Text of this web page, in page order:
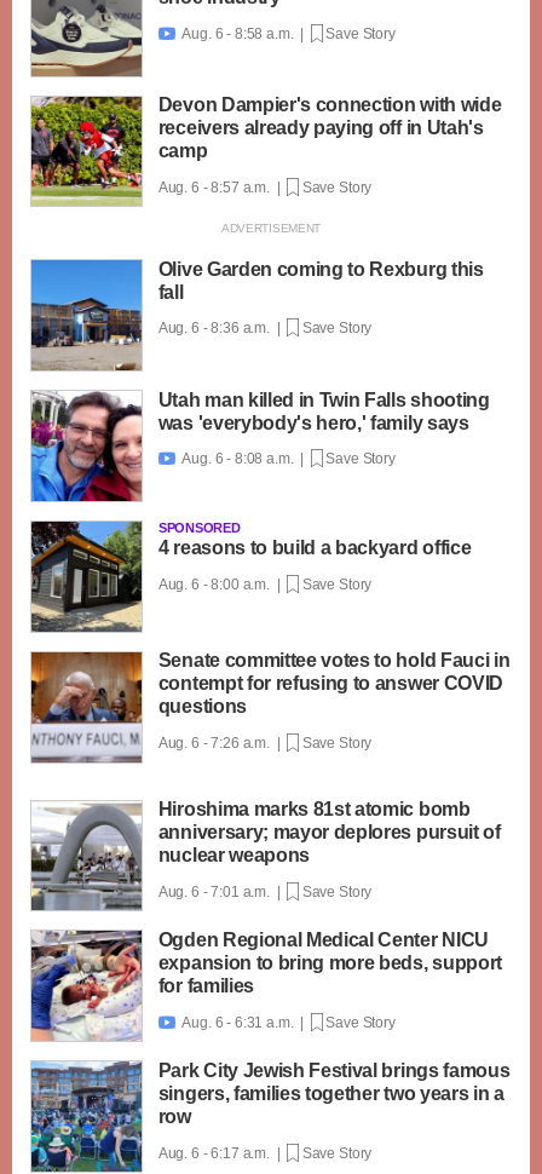
 Aug. 6 - 8:58 a.m. | Save Story
Devon Dampier's connection with wide
receivers already paying off in Utah's
camp
Aug. 6 - 8:57 a.m. | Save Story
Olive Garden coming to Rexburg this
fall
Aug. 6 - 8:36 a.m. | Save Story
Utah man killed in Twin Falls shooting
was 'everybody's hero,' family says
 Aug. 6 - 8:08 a.m. | Save Story
SPONSORED
4 reasons to build a backyard office
Aug. 6 - 8:00 a.m. | Save Story
Senate committee votes to hold Fauci in
contempt for refusing to answer COVID
questions
Aug. 6 - 7:26 a.m. | Save Story
Hiroshima marks 81st atomic bomb
anniversary; mayor deplores pursuit of
nuclear weapons
Aug. 6 - 7:01 a.m. | Save Story
Ogden Regional Medical Center NICU
expansion to bring more beds, support
for families
 Aug. 6 - 6:31 a.m. | Save Story
Park City Jewish Festival brings famous
singers, families together two years in a
row
Aug. 6 - 6:17 a.m. | Save Story